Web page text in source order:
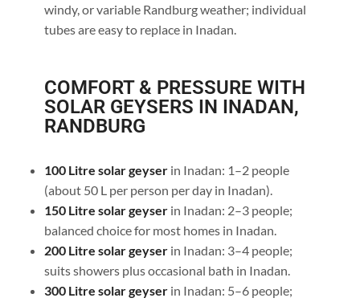
windy, or variable Randburg weather; individual
tubes are easy to replace in Inadan.
COMFORT & PRESSURE WITH
SOLAR GEYSERS IN INADAN,
RANDBURG
100 Litre solar geyserin Inadan: 1–2 people
(about 50 L per person per day in Inadan).
150 Litre solar geyserin Inadan: 2–3 people;
balanced choice for most homes in Inadan.
200 Litre solar geyserin Inadan: 3–4 people;
suits showers plus occasional bath in Inadan.
300 Litre solar geyser in Inadan: 5–6 people;